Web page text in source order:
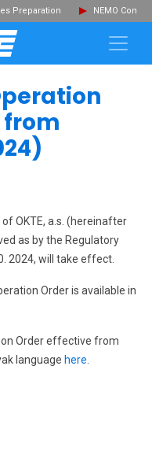
Preparation NEMO
OKTE, a.s. (hereinafter
as by the Regulatory
2024, will take effect.
Order is available in
Order effective from
language here